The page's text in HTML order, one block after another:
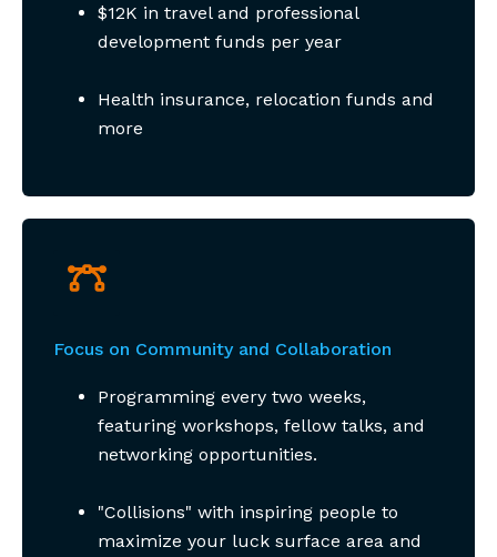
$12K in travel and professional
development funds per year
Health insurance, relocation funds and
more
Focus on Community and Collaboration
Programming every two weeks,
featuring workshops, fellow talks, and
networking opportunities.
"Collisions" with inspiring people to
maximize your luck surface area and